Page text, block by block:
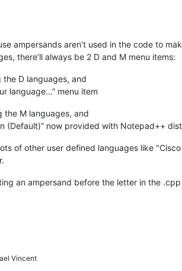
ampersands aren’t used in the code to
there’ll always be 2 D and M menu items:
D languages, and
language…” menu item
the M languages, and
(Default)” now provided with Notepad++
of other user defined languages like "Cisco
an ampersand before the letter in the
Vincent